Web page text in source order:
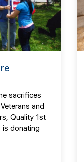
sacrifices
and
Quality 1st
is donating